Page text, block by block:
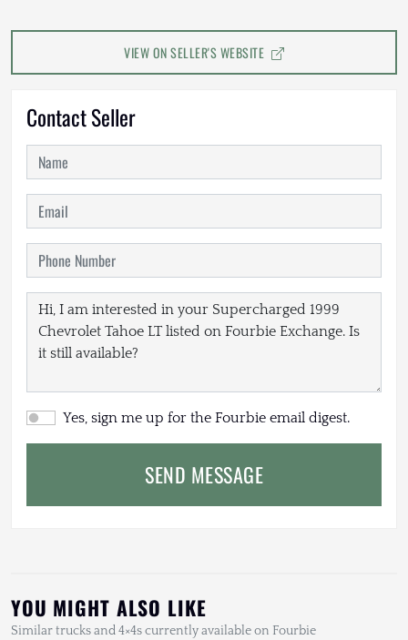
VIEW ON SELLER'S WEBSITE
Contact Seller
Yes, sign me up for the Fourbie email digest.
SEND MESSAGE
YOU MIGHT ALSO LIKE
Similar trucks and 4×4s currently available on Fourbie